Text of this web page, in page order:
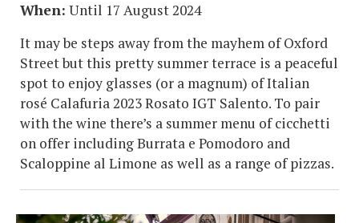
When: Until 17 August 2024
It may be steps away from the mayhem of Oxford
Street but this pretty summer terrace is a peaceful
spot to enjoy glasses (or a magnum) of Italian
rosé Calafuria 2023 Rosato IGT Salento. To pair
with the wine there’s a summer menu of cicchetti
on offer including Burrata e Pomodoro and
Scaloppine al Limone as well as a range of pizzas.